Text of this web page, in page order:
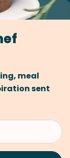
meal
sent